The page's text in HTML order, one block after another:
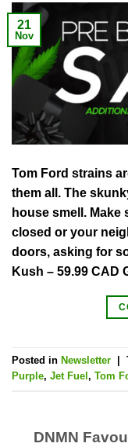
21
Nov
Tom Ford strains
them all. The
house smell.
closed or your
doors, asking for
Kush – 59.99 CAD
Posted in Newsletter
Purple, Jet Fuel , Tom
DNMN